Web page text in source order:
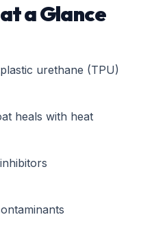
a Glance
urethane (TPU)
heals with heat